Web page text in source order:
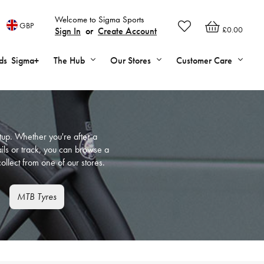
£0.00
Welcome to Sigma Sports
Sign In or Create Account
GBP
Sigma+ The Hub Our Stores Customer Care
Whether you're after a
or track, you can browse a
from one of our stores.
MTB Tyres